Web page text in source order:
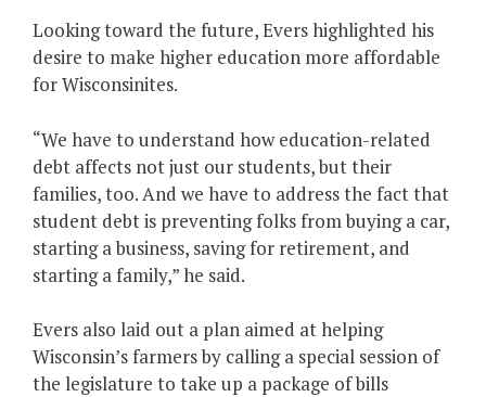
Looking toward the future, Evers highlighted his
desire to make higher education more affordable
for Wisconsinites.
“We have to understand how education-related
debt affects not just our students, but their
families, too. And we have to address the fact that
student debt is preventing folks from buying a car,
starting a business, saving for retirement, and
starting a family,” he said.
Evers also laid out a plan aimed at helping
Wisconsin’s farmers by calling a special session of
the legislature to take up a package of bills